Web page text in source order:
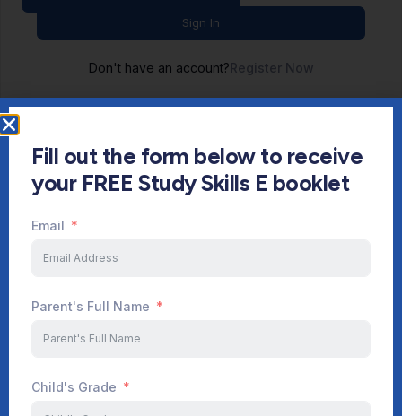
Sign In
Don't have an account?Register Now
Start Your Journey Now
Fill out the form below to receive
your FREE Study Skills E booklet
Email
Parent's Full Name
Child's Grade